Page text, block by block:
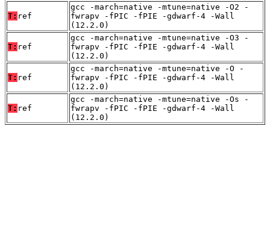
T: ref
gcc -march=native -mtune=native -O2 -
fwrapv -fPIC -fPIE -gdwarf-4 -Wall
(12.2.0)
T: ref
gcc -march=native -mtune=native -O3 -
fwrapv -fPIC -fPIE -gdwarf-4 -Wall
(12.2.0)
T: ref
gcc -march=native -mtune=native -O -
fwrapv -fPIC -fPIE -gdwarf-4 -Wall
(12.2.0)
T: ref
gcc -march=native -mtune=native -Os -
fwrapv -fPIC -fPIE -gdwarf-4 -Wall
(12.2.0)